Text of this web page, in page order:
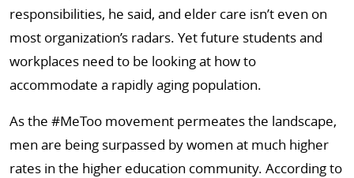
responsibilities, he said, and elder care isn’t even on
most organization’s radars. Yet future students and
workplaces need to be looking at how to
accommodate a rapidly aging population.
As the #MeToo movement permeates the landscape,
men are being surpassed by women at much higher
rates in the higher education community. According to